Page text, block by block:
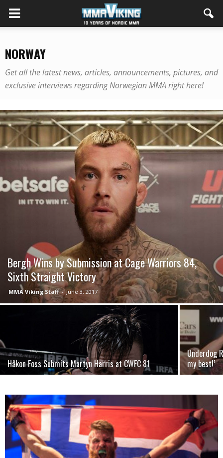
NORWAY
Get all the latest news, articles, announcements, pictures, and
exclusive interviews regarding Norwegian MMA right here!
Bergh Wins by Submission at Cage Warriors 84,
Sixth Straight Victory
MMA Viking Staff - June 3, 2017
Håkon Foss Submits Martyn Harris at CWFC 81
Underdog
my best!’